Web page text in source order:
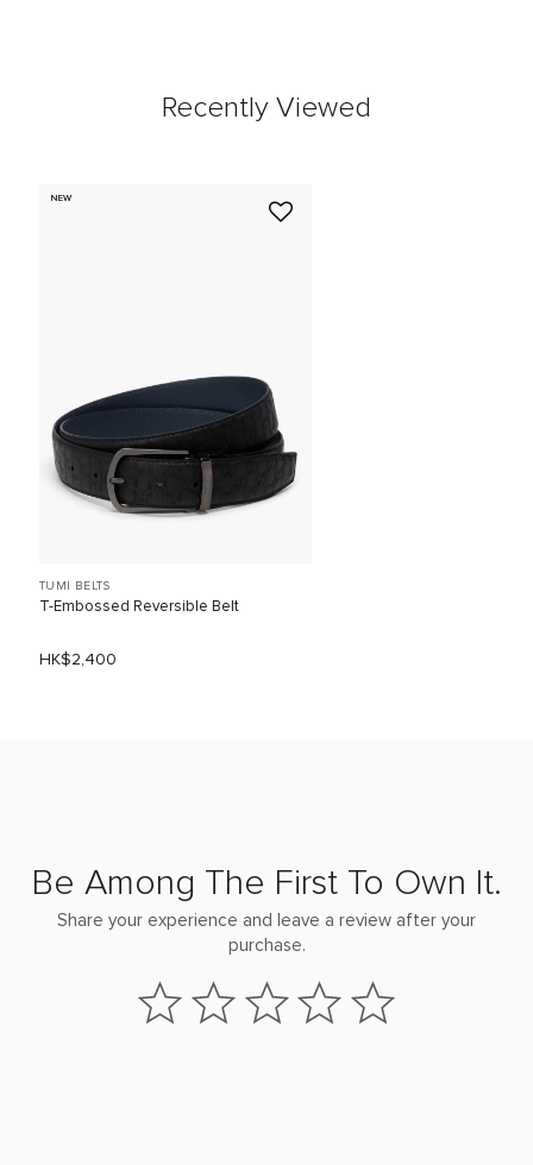
Recently Viewed
NEW
TUMI BELTS
T-Embossed Reversible Belt
HK$2,400
Be Among The First To Own It.
Share your experience and leave a review after your
purchase.